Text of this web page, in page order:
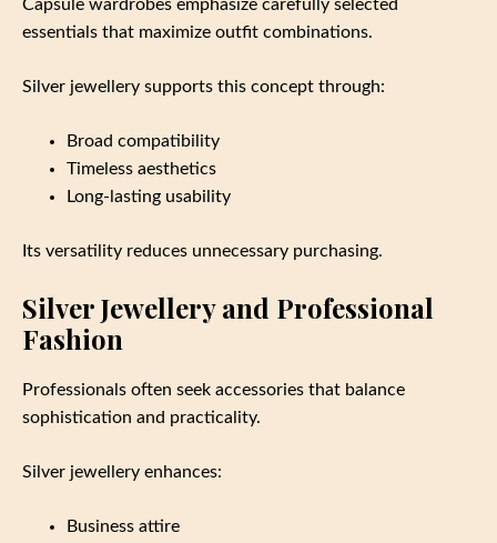
Capsule wardrobes emphasize carefully selected
essentials that maximize outfit combinations.
Silver jewellery supports this concept through:
Broad compatibility
Timeless aesthetics
Long-lasting usability
Its versatility reduces unnecessary purchasing.
Silver Jewellery and Professional
Fashion
Professionals often seek accessories that balance
sophistication and practicality.
Silver jewellery enhances:
Business attire